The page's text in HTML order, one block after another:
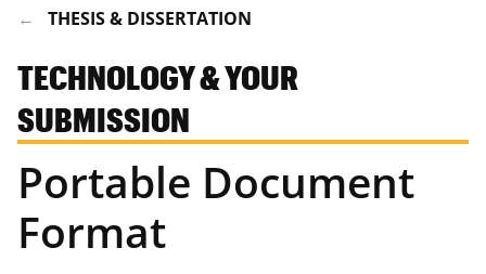
THESIS & DISSERTATION
TECHNOLOGY & YOUR
SUBMISSION
Portable Document
Format